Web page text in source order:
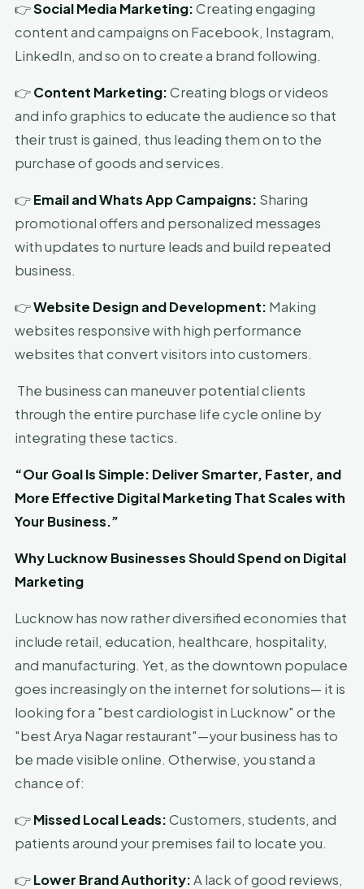
👉Social Media Marketing:Creating engaging
content and campaigns on Facebook, Instagram,
LinkedIn, and so on to create a brand following.
👉Content Marketing:Creating blogs or videos
and info graphics to educate the audience so that
their trust is gained, thus leading them on to the
purchase of goods and services.
👉Email and Whats App Campaigns: Sharing
promotional offers and personalized messages
with updates to nurture leads and build repeated
business.
👉Website Design and Development: Making
websites responsive with high performance
websites that convert visitors into customers.
The business can maneuver potential clients
through the entire purchase life cycle online by
integrating these tactics.
“Our Goal Is Simple: Deliver Smarter, Faster, and
More Effective Digital Marketing That Scales with
Your Business.”
Why Lucknow Businesses Should Spend on Digital
Marketing
Lucknow has now rather diversified economies that
include retail, education, healthcare, hospitality,
and manufacturing. Yet, as the downtown populace
goes increasingly on the internet for solutions— it is
looking for a "best cardiologist in Lucknow" or the
"best Arya Nagar restaurant"—your business has to
be made visible online. Otherwise, you stand a
chance of:
👉Missed Local Leads:Customers, students, and
patients around your premises fail to locate you.
👉Lower Brand Authority:A lack of good reviews,